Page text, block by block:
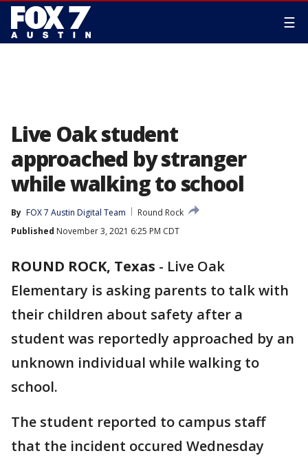
☰
Live Oak student
approached by stranger
while walking to school
By FOX 7 Austin Digital Team
Round Rock
Published November 3, 2021 6:25 PM CDT
ROUND ROCK, Texas - Live Oak
Elementary is asking parents to talk with
their children about safety after a
student was reportedly approached by an
unknown individual while walking to
school.
The student reported to campus staff
that the incident occured Wednesday